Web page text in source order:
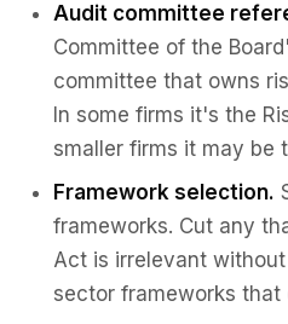
Audit committee
Committee of the
committee that owns
In some firms it's the
smaller firms it may be
Framework selection.
frameworks. Cut any
Act is irrelevant
sector frameworks that